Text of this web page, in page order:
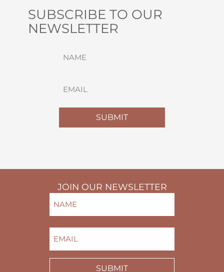
SUBSCRIBE TO OUR
NEWSLETTER
SUBMIT
JOIN OUR NEWSLETTER
SUBMIT